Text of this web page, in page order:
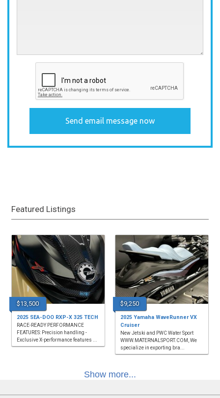
Featured Listings
$13,500
2025 SEA-DOO RXP-X 325 TECH
RACE-READY PERFORMANCE
FEATURES: Precision handling -
Exclusive X-performance features ...
$9,250
2025 Yamaha WaveRunner VX
Cruiser
New Jetski and PWC Water Sport
WWW.MATERNALSPORT.COM, We
specialize in exporting bra...
Show more...